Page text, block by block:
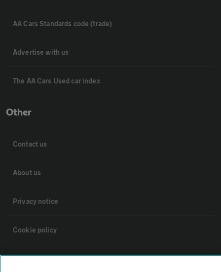
AA Cars Standards code (trade)
Advertise with us
The AA Cars Used car index
Other
Contact us
About us
Privacy notice
Cookie policy
Sitemap